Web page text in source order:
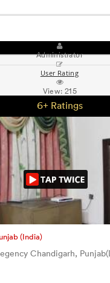
Administrator
User Rating
View:215
6+ Ratings
(India)
Chandigarh,